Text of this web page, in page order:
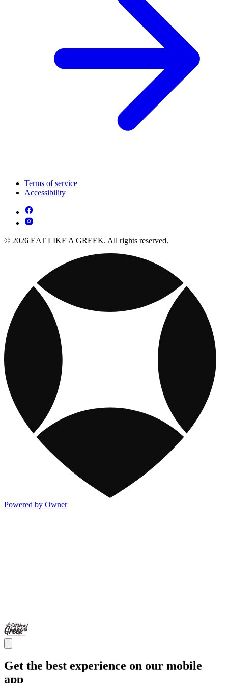
Terms of service
Accessibility
© 2026 EAT LIKE A GREEK. All rights reserved.
Powered by Owner
Get the best experience on our mobile
app